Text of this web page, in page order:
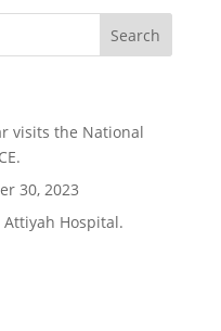
visits the National
30, 2023
Hospital.